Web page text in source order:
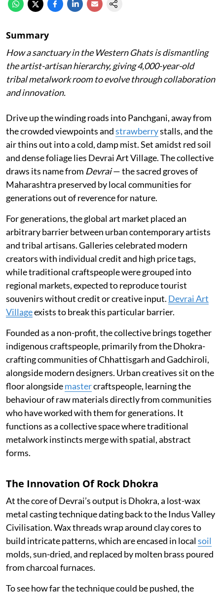
Summary
How a sanctuary in the Western Ghats is dismantling
the artist-artisan hierarchy, giving 4,000-year-old
tribal metalwork room to evolve through collaboration
and innovation.
Drive up the winding roads into Panchgani, away from
the crowded viewpoints andstrawberrystalls, and the
air thins out into a cold, damp mist. Set amidst red soil
and dense foliage lies Devrai Art Village. The collective
draws its name from Devrai— the sacred groves of
Maharashtra preserved by local communities for
generations out of reverence for nature.
For generations, the global art market placed an
arbitrary barrier between urban contemporary artists
and tribal artisans. Galleries celebrated modern
creators with individual credit and high price tags,
while traditional craftspeople were grouped into
regional markets, expected to reproduce tourist
souvenirs without credit or creative input. Devrai Art
Villageexists to break this particular barrier.
Founded as a non-profit, the collective brings together
indigenous craftspeople, primarily from the Dhokra-
crafting communities of Chhattisgarh and Gadchiroli,
alongside modern designers. Urban creatives sit on the
floor alongsidemastercraftspeople, learning the
behaviour of raw materials directly from communities
who have worked with them for generations. It
functions as a collective space where traditional
metalwork instincts merge with spatial, abstract
forms.
The Innovation Of Rock Dhokra
At the core of Devrai’s output is Dhokra, a lost-wax
metal casting technique dating back to the Indus Valley
Civilisation. Wax threads wrap around clay cores to
build intricate patterns, which are encased in localsoil
molds, sun-dried, and replaced by molten brass poured
from charcoal furnaces.
To see how far the technique could be pushed, the